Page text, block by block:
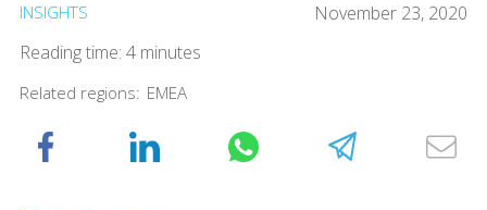
INSIGHTS
November 23, 2020
Reading time: 4 minutes
Related regions: EMEA